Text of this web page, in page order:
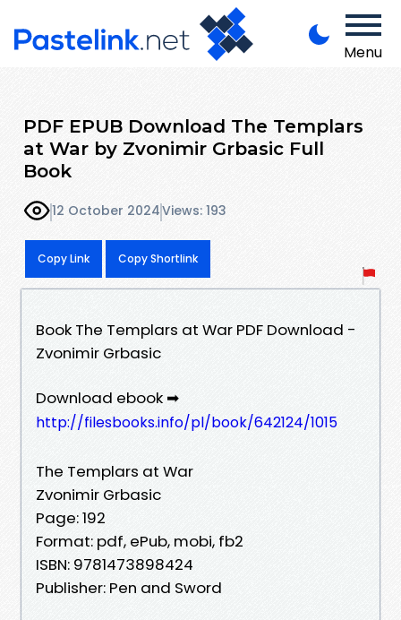
Menu
PDF EPUB Download The Templars
at War by Zvonimir Grbasic Full
Book
12 October 2024Views: 193
Copy Link Copy Shortlink
Book The Templars at War PDF Download -
Zvonimir Grbasic
Download ebook ➡
http://filesbooks.info/pl/book/642124/1015
The Templars at War
Zvonimir Grbasic
Page: 192
Format: pdf, ePub, mobi, fb2
ISBN: 9781473898424
Publisher: Pen and Sword